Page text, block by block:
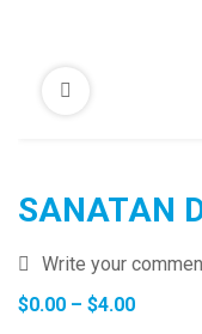
SANATAN
Write your
$0.00 – $4.00Price